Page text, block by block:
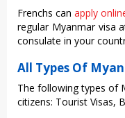
Frenchs canapply
regular Myanmar visa
consulate in your
All Types Of
The following types of
citizens: Tourist Visas,